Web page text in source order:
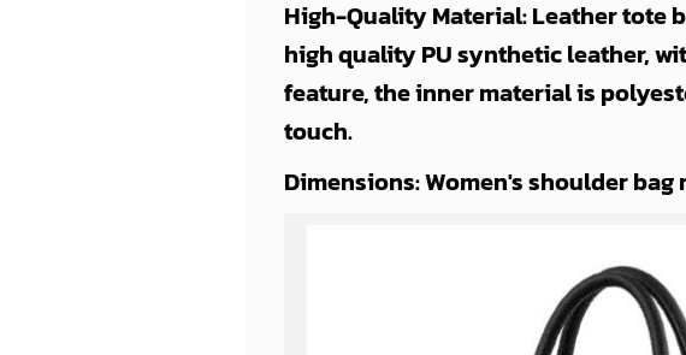
High-Quality Material: Leather tote
high quality PU synthetic leather,
feature, the inner material is
touch.
Dimensions: Women's shoulder bag